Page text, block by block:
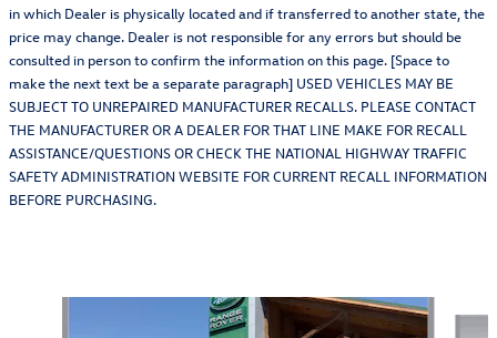
in which Dealer is physically located and if transferred to another state, the
price may change. Dealer is not responsible for any errors but should be
consulted in person to confirm the information on this page. [Space to
make the next text be a separate paragraph] USED VEHICLES MAY BE
SUBJECT TO UNREPAIRED MANUFACTURER RECALLS. PLEASE CONTACT
THE MANUFACTURER OR A DEALER FOR THAT LINE MAKE FOR RECALL
ASSISTANCE/QUESTIONS OR CHECK THE NATIONAL HIGHWAY TRAFFIC
SAFETY ADMINISTRATION WEBSITE FOR CURRENT RECALL INFORMATION
BEFORE PURCHASING.